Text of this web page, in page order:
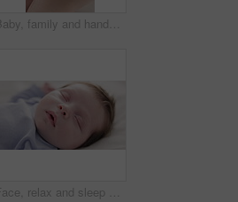
Baby, family and hands with feet on bed for bonding, love and relationship with infant. Adorable, cute and closeup of parent holding toes of newborn for support, wellness and protection at home
Face, relax and sleep with a baby on a bed closeup in a home, dreaming during a nap for child development. Growth, calm and rest with an adorable newborn infant asleep in a bedroom for comfort